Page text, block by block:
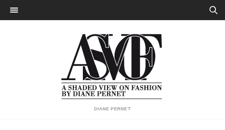
DIANE PERNET